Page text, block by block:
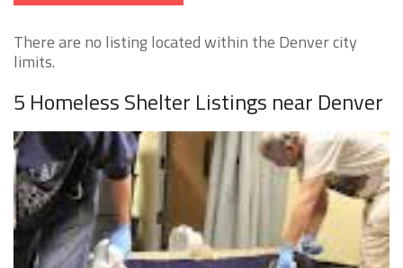
There are no listing located within the Denver city
limits.
5 Homeless Shelter Listings near Denver